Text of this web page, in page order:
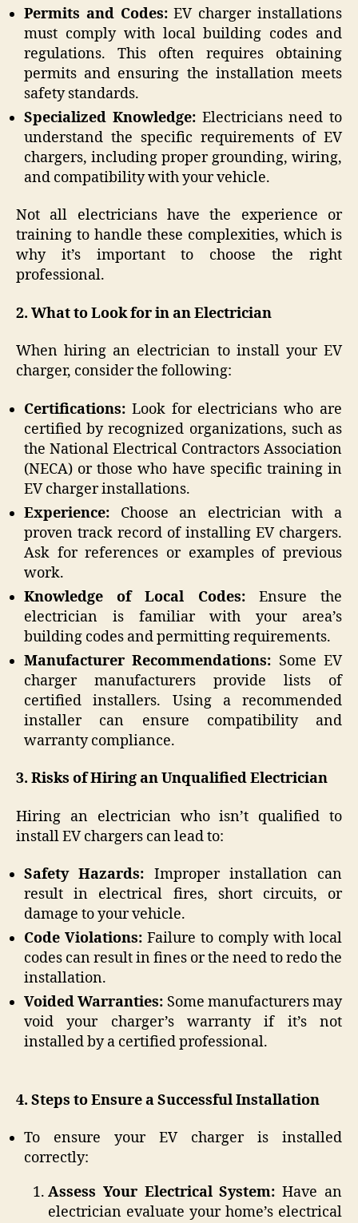
Permits and Codes:EV charger installations
must comply with local building codes and
regulations. This often requires obtaining
permits and ensuring the installation meets
safety standards.
Specialized Knowledge:Electricians need to
understand the specific requirements of EV
chargers, including proper grounding, wiring,
and compatibility with your vehicle.
Not all electricians have the experience or
training to handle these complexities, which is
why it’s important to choose the right
professional.
2. What to Look for in an Electrician
When hiring an electrician to install your EV
charger, consider the following:
Certifications: Look for electricians who are
certified by recognized organizations, such as
the National Electrical Contractors Association
(NECA) or those who have specific training in
EV charger installations.
Experience: Choose an electrician with a
proven track record of installing EV chargers.
Ask for references or examples of previous
work.
Knowledge of Local Codes:Ensure the
electrician is familiar with your area’s
building codes and permitting requirements.
Manufacturer Recommendations: Some EV
charger manufacturers provide lists of
certified installers. Using a recommended
installer can ensure compatibility and
warranty compliance.
3. Risks of Hiring an Unqualified Electrician
Hiring an electrician who isn’t qualified to
install EV chargers can lead to:
Safety Hazards: Improper installation can
result in electrical fires, short circuits, or
damage to your vehicle.
Code Violations: Failure to comply with local
codes can result in fines or the need to redo the
installation.
Voided Warranties: Some manufacturers may
void your charger’s warranty if it’s not
installed by a certified professional.
4. Steps to Ensure a Successful Installation
To ensure your EV charger is installed
correctly:
Assess Your Electrical System: Have an
electrician evaluate your home’s electrical